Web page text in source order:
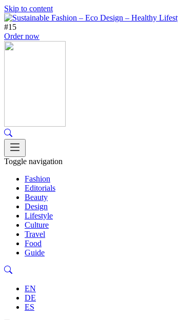
Skip to content
#15
Order now
Toggle navigation
Fashion
Editorials
Beauty
Design
Lifestyle
Culture
Travel
Food
Guide
EN
DE
ES